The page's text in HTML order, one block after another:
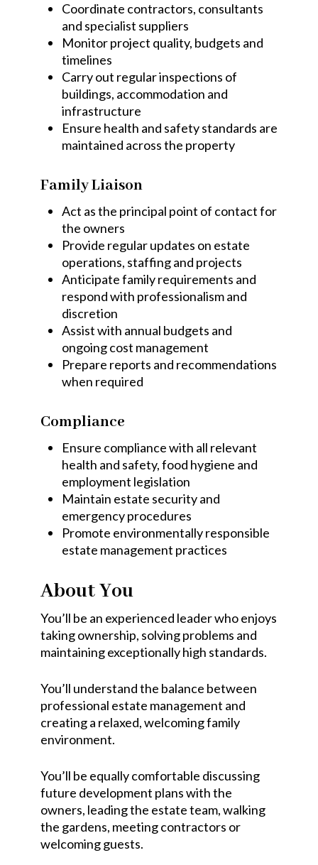
Coordinate contractors, consultants
and specialist suppliers
Monitor project quality, budgets and
timelines
Carry out regular inspections of
buildings, accommodation and
infrastructure
Ensure health and safety standards are
maintained across the property
Family Liaison
Act as the principal point of contact for
the owners
Provide regular updates on estate
operations, staffing and projects
Anticipate family requirements and
respond with professionalism and
discretion
Assist with annual budgets and
ongoing cost management
Prepare reports and recommendations
when required
Compliance
Ensure compliance with all relevant
health and safety, food hygiene and
employment legislation
Maintain estate security and
emergency procedures
Promote environmentally responsible
estate management practices
About You
You’ll be an experienced leader who enjoys
taking ownership, solving problems and
maintaining exceptionally high standards.
You’ll understand the balance between
professional estate management and
creating a relaxed, welcoming family
environment.
You’ll be equally comfortable discussing
future development plans with the
owners, leading the estate team, walking
the gardens, meeting contractors or
welcoming guests.